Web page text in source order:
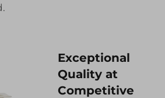
Exceptional
Quality at
Competitive